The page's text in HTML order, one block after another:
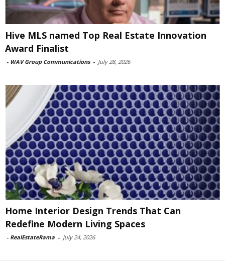
Hive MLS named Top Real Estate Innovation
Award Finalist
- WAV Group Communications - July 28, 2026
Home Interior Design Trends That Can
Redefine Modern Living Spaces
- RealEstateRama - July 24, 2026